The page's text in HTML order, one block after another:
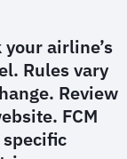
your airline’s
Rules vary
Review
FCM
specific